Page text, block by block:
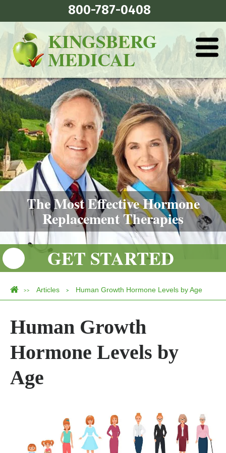
800-787-0408
KINGSBERG
MEDICAL
The Most Effective Hormone
Replacement Therapies
GET STARTED
>> Articles > Human Growth Hormone Levels by Age
Human Growth
Hormone Levels by
Age